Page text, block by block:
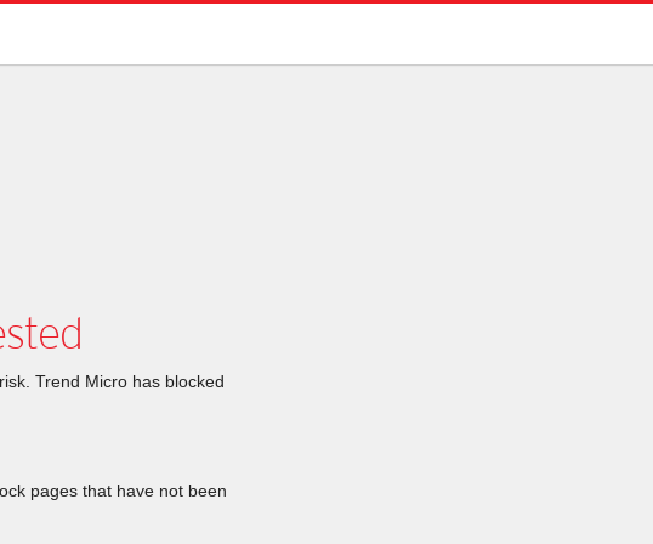
Trend Micro has blocked
pages that have not been